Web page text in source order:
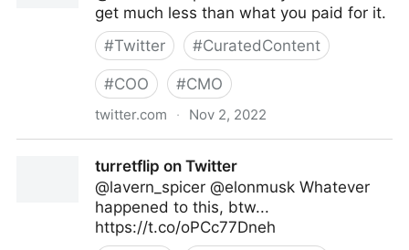
get much less than what you paid for it.
#Twitter #CuratedContent
#COO #CMO
twitter.com · Nov 2, 2022
turretflip on Twitter
@lavern_spicer @elonmusk Whatever
happened to this, btw...
https://t.co/oPCc77Dneh